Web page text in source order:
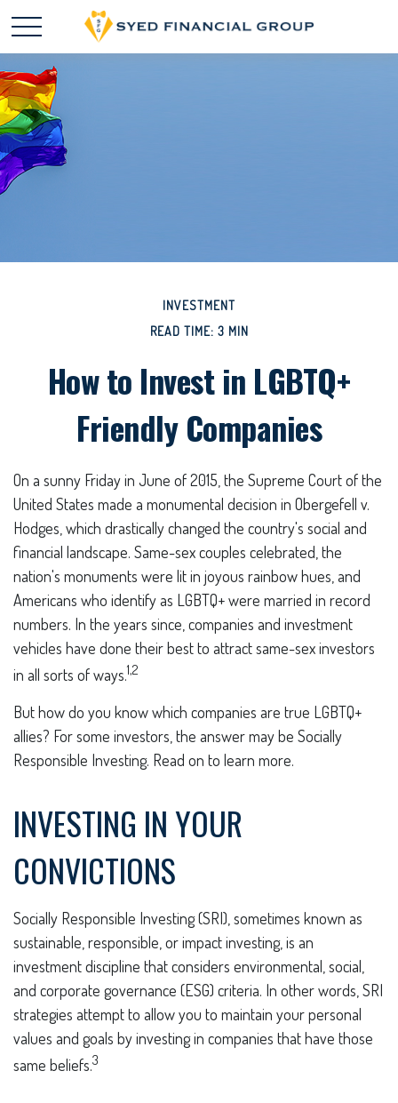
INVESTMENT
READ TIME: 3 MIN
How to Invest in LGBTQ+
Friendly Companies
On a sunny Friday in June of 2015, the Supreme Court of the
United States made a monumental decision in Obergefell v.
Hodges, which drastically changed the country's social and
financial landscape. Same-sex couples celebrated, the
nation's monuments were lit in joyous rainbow hues, and
Americans who identify as LGBTQ+ were married in record
numbers. In the years since, companies and investment
vehicles have done their best to attract same-sex investors
in all sorts of ways.1,2
But how do you know which companies are true LGBTQ+
allies? For some investors, the answer may be Socially
Responsible Investing. Read on to learn more.
INVESTING IN YOUR
CONVICTIONS
Socially Responsible Investing (SRI), sometimes known as
sustainable, responsible, or impact investing, is an
investment discipline that considers environmental, social,
and corporate governance (ESG) criteria. In other words, SRI
strategies attempt to allow you to maintain your personal
values and goals by investing in companies that have those
same beliefs.3